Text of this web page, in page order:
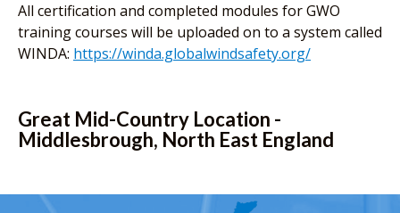
All certification and completed modules for GWO
training courses will be uploaded on to a system called
WINDA: https://winda.globalwindsafety.org/
Great Mid-Country Location -
Middlesbrough, North East England